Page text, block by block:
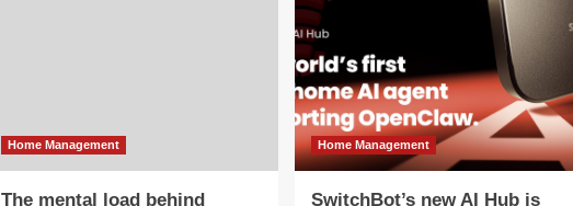
Home Management
The mental load behind
Home Management
SwitchBot’s new AI Hub is